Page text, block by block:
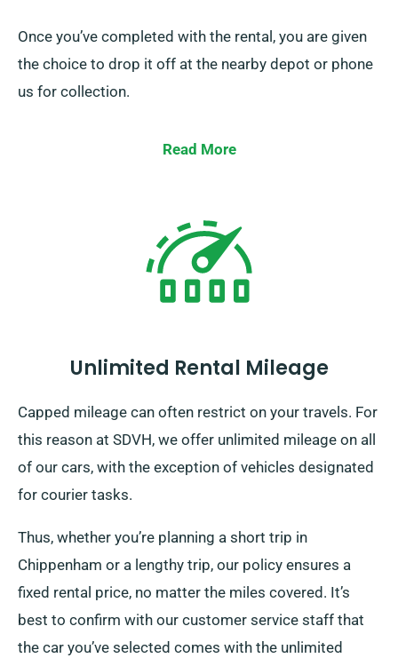
Once you’ve completed with the rental, you are given
the choice to drop it off at the nearby depot or phone
us for collection.
Read More
Unlimited Rental Mileage
Capped mileage can often restrict on your travels. For
this reason at SDVH, we offer unlimited mileage on all
of our cars, with the exception of vehicles designated
for courier tasks.
Thus, whether you’re planning a short trip in
Chippenham or a lengthy trip, our policy ensures a
fixed rental price, no matter the miles covered. It’s
best to confirm with our customer service staff that
the car you’ve selected comes with the unlimited